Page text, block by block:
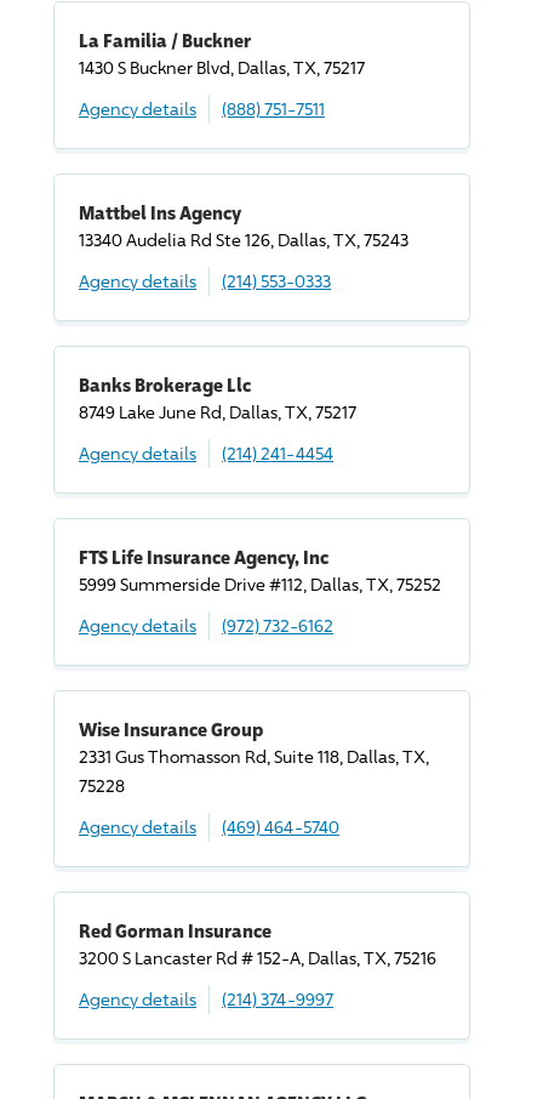
La Familia / Buckner
1430 S Buckner Blvd, Dallas, TX, 75217
Agency details
(888) 751-7511
Mattbel Ins Agency
13340 Audelia Rd Ste 126, Dallas, TX, 75243
Agency details
(214) 553-0333
Banks Brokerage Llc
8749 Lake June Rd, Dallas, TX, 75217
Agency details
(214) 241-4454
FTS Life Insurance Agency, Inc
5999 Summerside Drive#112, Dallas, TX, 75252
Agency details
(972) 732-6162
Wise Insurance Group
2331 Gus Thomasson Rd, Suite 118, Dallas, TX,
75228
Agency details
(469) 464-5740
Red Gorman Insurance
3200 S Lancaster Rd # 152-A, Dallas, TX, 75216
Agency details
(214) 374-9997